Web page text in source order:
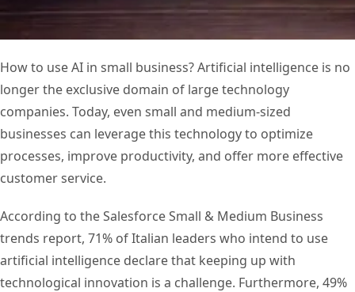
How to use AI in small business? Artificial intelligence is no
longer the exclusive domain of large technology
companies. Today, even small and medium-sized
businesses can leverage this technology to optimize
processes, improve productivity, and offer more effective
customer service.
According to the Salesforce Small & Medium Business
trends report, 71% of Italian leaders who intend to use
artificial intelligence declare that keeping up with
technological innovation is a challenge. Furthermore, 49%